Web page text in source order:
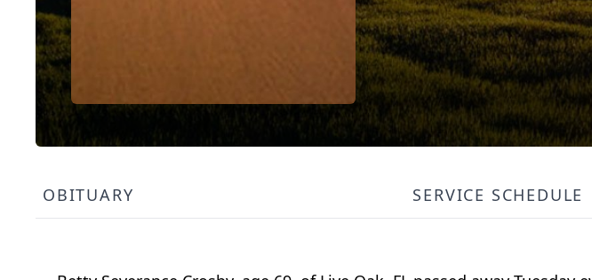
OBITUARY SERVICE SCHEDULE